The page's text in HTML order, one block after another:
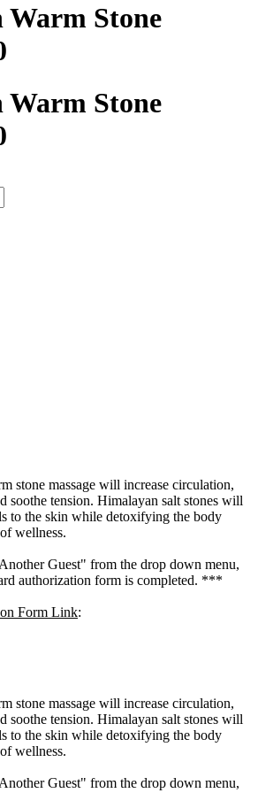
Stone
Stone
stone massage will increase circulation,
soothe tension. Himalayan salt stones will
to the skin while detoxifying the body
wellness.
Guest" from the drop down menu,
authorization form is completed. ***
Form Link:
stone massage will increase circulation,
soothe tension. Himalayan salt stones will
to the skin while detoxifying the body
wellness.
Guest" from the drop down menu,